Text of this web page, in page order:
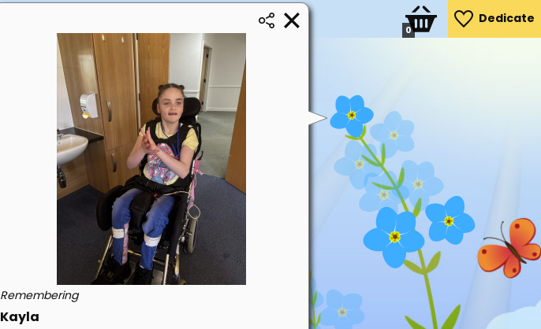
Dedicate
0
Remembering
Kayla